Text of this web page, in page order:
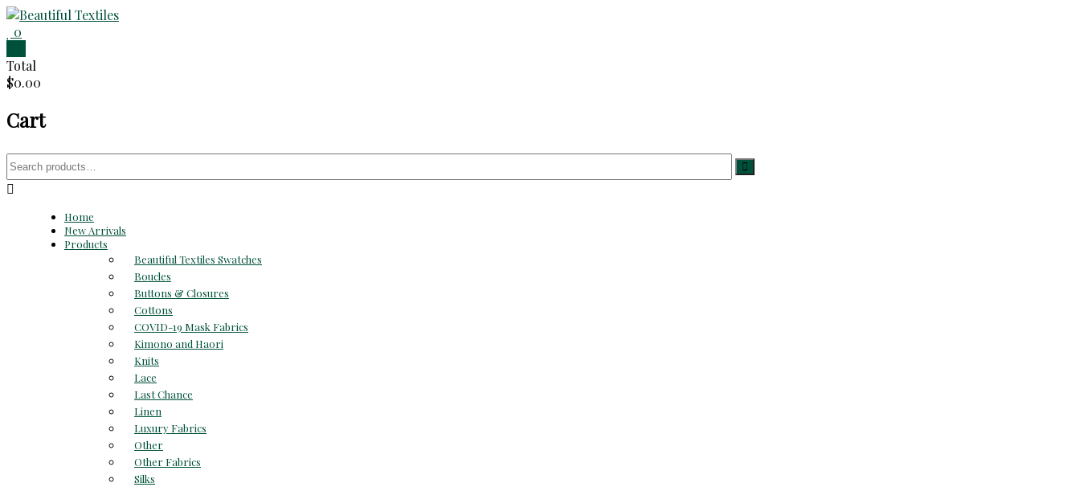
Skip
to
Textiles
High-
Fabrics
At
Reasonable
0
Total
$0.00
Cart
Search
for:
Home
New Arrivals
Products
Beautiful Textiles Swatches
Boucles
Buttons & Closures
Cottons
COVID-19 Mask Fabrics
Kimono and Haori
Knits
Lace
Last Chance
Linen
Luxury Fabrics
Other
Other Fabrics
Silks